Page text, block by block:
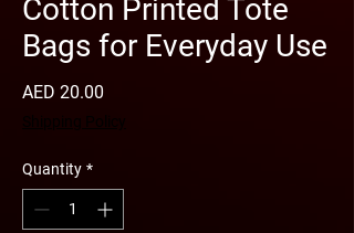
Cotton Printed Tote
Bags for Everyday Use
AED 20.00
Quantity *